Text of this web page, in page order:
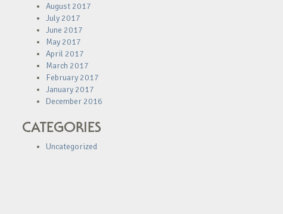
August 2017
July 2017
June 2017
May 2017
April 2017
March 2017
February 2017
January 2017
December 2016
CATEGORIES
Uncategorized